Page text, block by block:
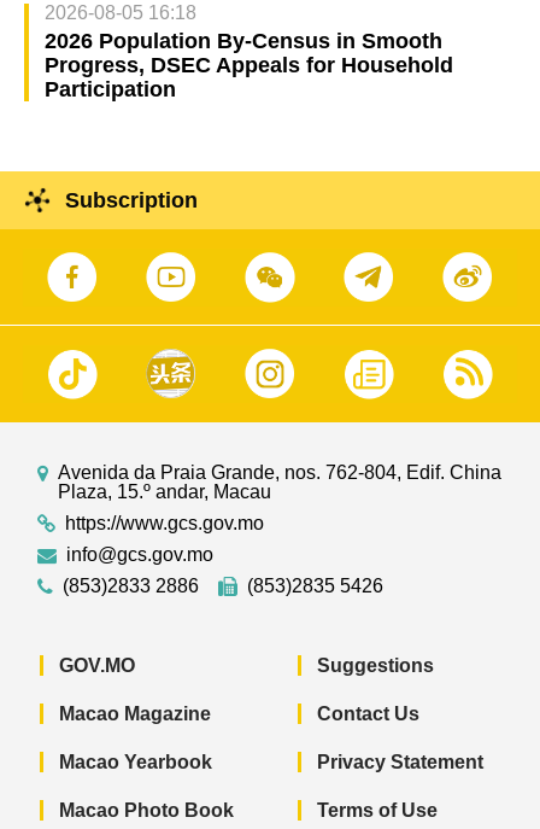
2026-08-05 16:18
2026 Population By-Census in Smooth
Progress, DSEC Appeals for Household
Participation
Subscription
Avenida da Praia Grande, nos. 762-804, Edif. China
Plaza, 15.º andar, Macau
https://www.gcs.gov.mo
info@gcs.gov.mo
(853)2833 2886
(853)2835 5426
GOV.MO
Macao Magazine
Macao Yearbook
Macao Photo Book
Suggestions
Contact Us
Privacy Statement
Terms of Use